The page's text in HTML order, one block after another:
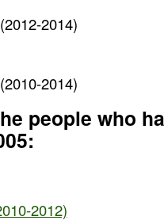
2014)
2014)
people who
2012)